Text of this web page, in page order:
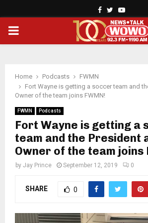
Facebook
TwitterYoutube
PRIMARY
Home Podcasts
FWMN
Fort Wayne is getting a soccer team and
Owner of the team joins FWMN!
FWMN Podcasts
Fort Wayne is getting a
team and the President
Owner of the team joins
by Jay Prince September 12, 2019 0
SHARE 0